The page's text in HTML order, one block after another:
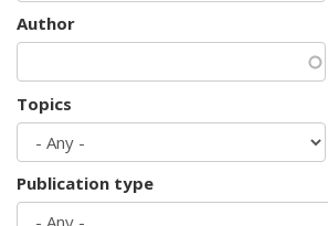
Author
Topics
Publication type